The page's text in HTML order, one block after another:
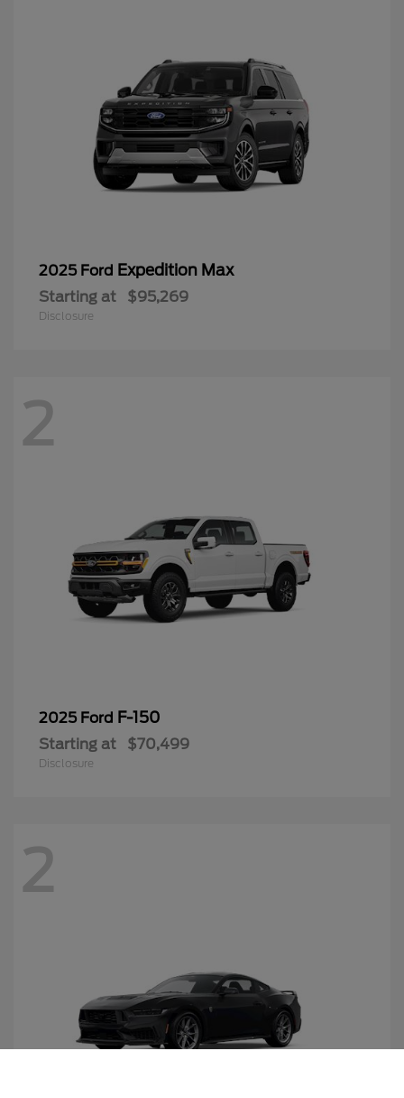
2025 Ford Expedition Max
Starting at $95,269
Disclosure
2
2025 Ford F-150
Starting at $70,499
Disclosure
2